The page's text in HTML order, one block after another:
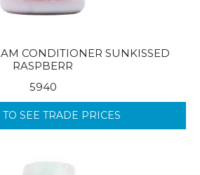
CONDITIONER SUNKISSED
RASPBERR
5940
SEE TRADE PRICES